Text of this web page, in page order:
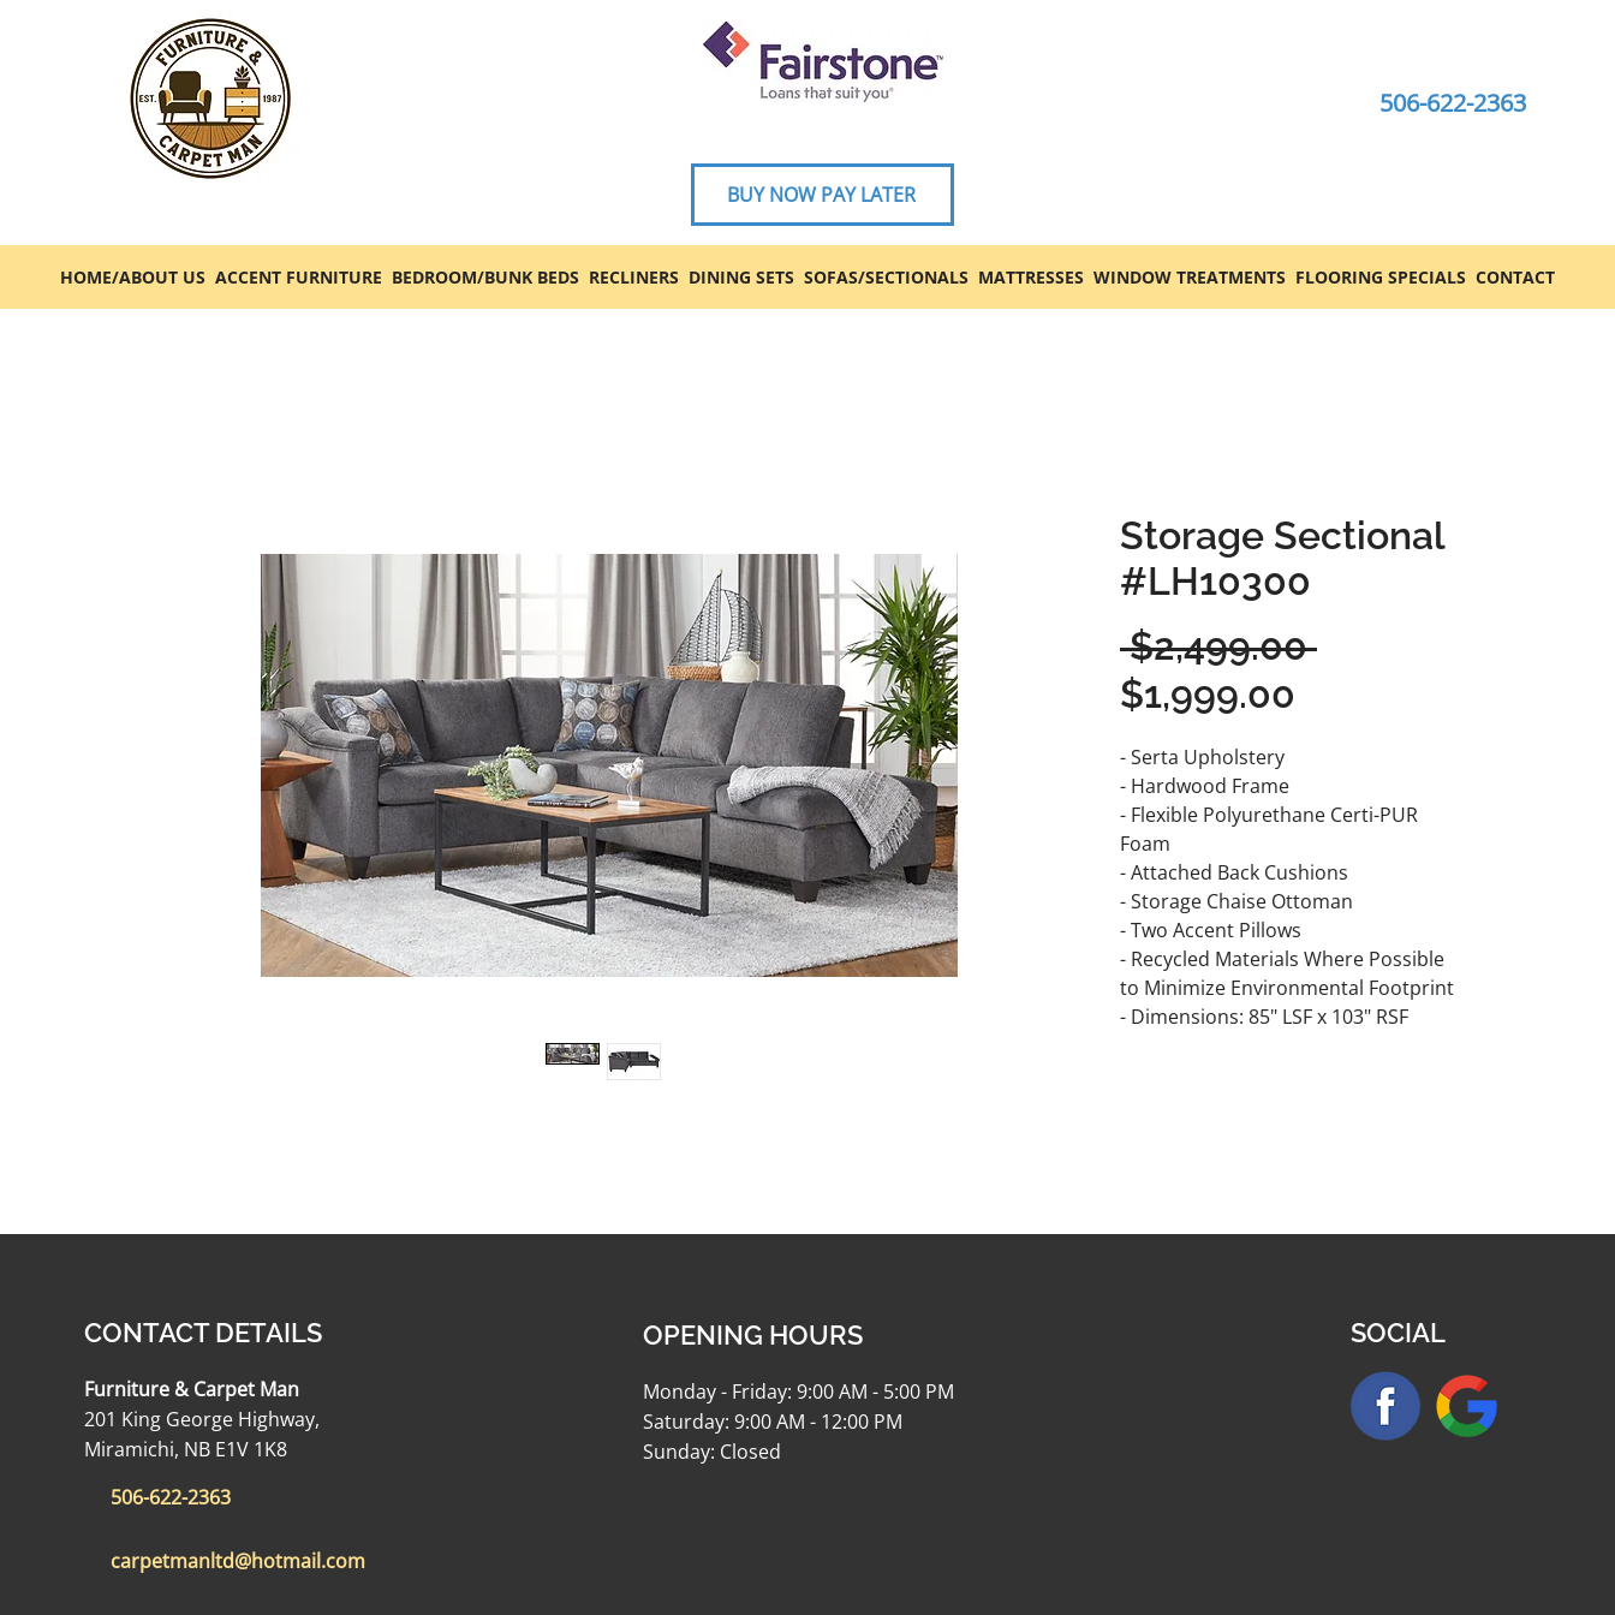
506-622-2363
BUY NOW PAY LATER
HOME/ABOUT US ACCENT FURNITURE BEDROOM/BUNK BEDS RECLINERS DINING SETS SOFAS/SECTIONALS MATTRESSES WINDOW TREATMENTS FLOORING SPECIALS CONTACT
Storage Sectional
#LH10300
$2,499.00 Regular
$1,999.00
- Serta Upholstery
- Hardwood Frame
- Flexible Polyurethane Certi-PUR
Foam
- Attached Back Cushions
- Storage Chaise Ottoman
- Two Accent Pillows
- Recycled Materials Where Possible
to Minimize Environmental Footprint
- Dimensions: 85" LSF x 103" RSF
CONTACT DETAILS
Furniture & Carpet Man
201 King George Highway,
Miramichi, NB E1V 1K8
506-622-2363
carpetmanltd@hotmail.com
OPENING HOURS
Monday - Friday: 9:00 AM - 5:00 PM
Saturday: 9:00 AM - 12:00 PM
Sunday: Closed
SOCIAL